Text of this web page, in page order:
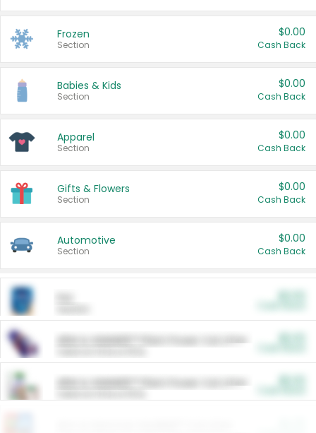
Frozen
Section
$0.00
Cash Back
Babies & Kids
Section
$0.00
Cash Back
Apparel
Section
$0.00
Cash Back
Gifts & Flowers
Section
$0.00
Cash Back
Automotive
Section
$0.00
Cash Back
ARM & HAMMER™ Plant Power Cat Litter
ARM & HAMMER™ Plant Power Cat Litter